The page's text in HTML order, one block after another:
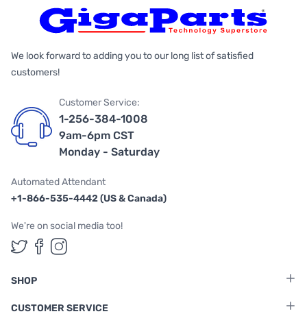
We look forward to adding you to our long list of satisfied
customers!
Customer Service:
1-256-384-1008
9am-6pm CST
Monday - Saturday
Automated Attendant
+1-866-535-4442 (US & Canada)
We're on social media too!
Follow us on Twitter
Follow us on Facebook
Follow us on Instagram
SHOP
CUSTOMER SERVICE